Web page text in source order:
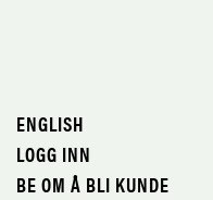
ENGLISH
LOGG INN
BE OM Å BLI KUNDE